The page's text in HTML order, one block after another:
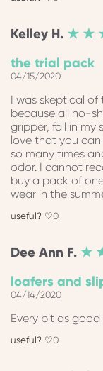
Kelley H. ★ ★
the trial pack
04/15/2020
I was skeptical
because all no-
gripper, fall in my
love that you can
so many times
odor. I cannot
buy a pack of
wear in the
0
Dee Ann F. ★
loafers and
04/14/2020
Every bit as
0